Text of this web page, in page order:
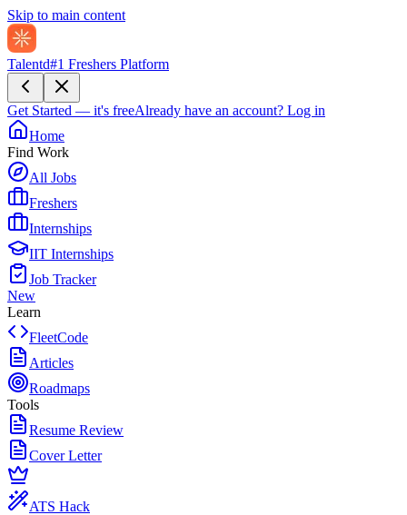
Skip to main content
Talentd#1 Freshers Platform
Get Started — it's freeAlready have an account? Log in
Home
Find Work
All Jobs
Freshers
Internships
IIT Internships
Job Tracker
New
Learn
FleetCode
Articles
Roadmaps
Tools
Resume Review
Cover Letter
ATS Hack